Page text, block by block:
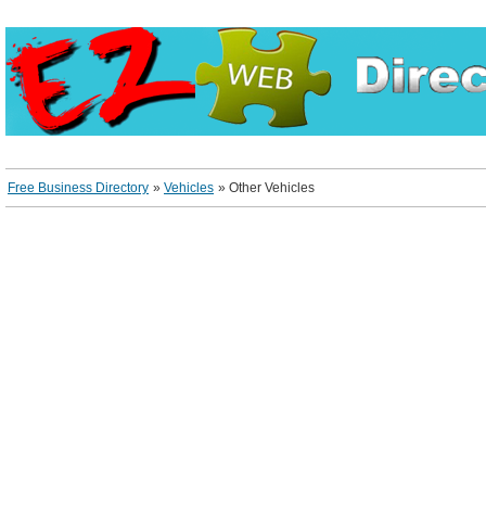
Free Business Directory » Vehicles » Other Vehicles